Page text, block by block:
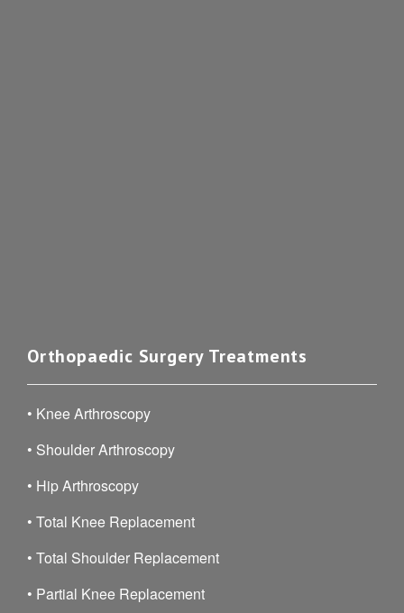
Orthopaedic Surgery Treatments
• Knee Arthroscopy
• Shoulder Arthroscopy
• Hip Arthroscopy
• Total Knee Replacement
• Total Shoulder Replacement
• Partial Knee Replacement